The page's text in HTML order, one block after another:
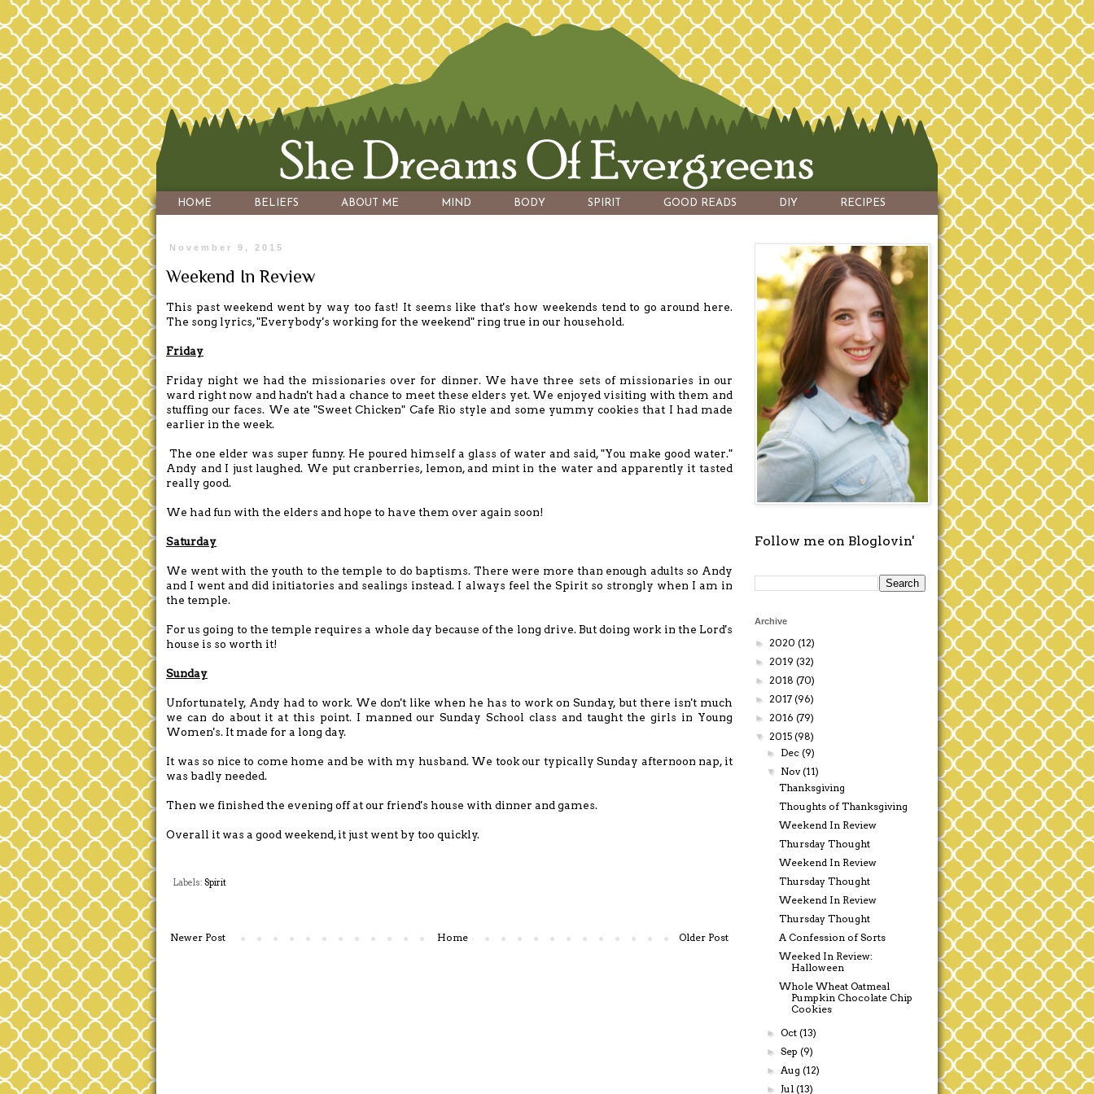
HOME BELIEFS ABOUT ME MIND BODY SPIRIT GOOD READS DIY RECIPES
November 9, 2015
Weekend In Review
This past weekend went by way too fast! It seems like that's how weekends tend to go around here.
The song lyrics, "Everybody's working for the weekend" ring true in our household.
Friday
Friday night we had the missionaries over for dinner. We have three sets of missionaries in our
ward right now and hadn't had a chance to meet these elders yet. We enjoyed visiting with them and
stuffing our faces. We ate "Sweet Chicken" Cafe Rio style and some yummy cookies that I had made
earlier in the week.
The one elder was super funny. He poured himself a glass of water and said, "You make good water."
Andy and I just laughed. We put cranberries, lemon, and mint in the water and apparently it tasted
really good.
We had fun with the elders and hope to have them over again soon!
Saturday
We went with the youth to the temple to do baptisms. There were more than enough adults so Andy
and I went and did initiatories and sealings instead. I always feel the Spirit so strongly when I am in
the temple.
For us going to the temple requires a whole day because of the long drive. But doing work in the Lord's
house is so worth it!
Sunday
Unfortunately, Andy had to work. We don't like when he has to work on Sunday, but there isn't much
we can do about it at this point. I manned our Sunday School class and taught the girls in Young
Women's. It made for a long day.
It was so nice to come home and be with my husband. We took our typically Sunday afternoon nap, it
was badly needed.
Then we finished the evening off at our friend's house with dinner and games.
Overall it was a good weekend, it just went by too quickly.
Labels: Spirit
Newer Post Older Post
Home
Follow me on Bloglovin'
Archive
► 2020 (12)
► 2019 (32)
► 2018 (70)
► 2017 (96)
► 2016 (79)
▼ 2015 (98)
► Dec(9)
▼ Nov(11)
Thanksgiving
Thoughts of Thanksgiving
Weekend In Review
Thursday Thought
Weekend In Review
Thursday Thought
Weekend In Review
Thursday Thought
A Confession of Sorts
Weeked In Review:
Halloween
Whole Wheat Oatmeal
Pumpkin Chocolate Chip
Cookies
►Oct(13)
►Sep(9)
► Aug(12)
►Jul(13)